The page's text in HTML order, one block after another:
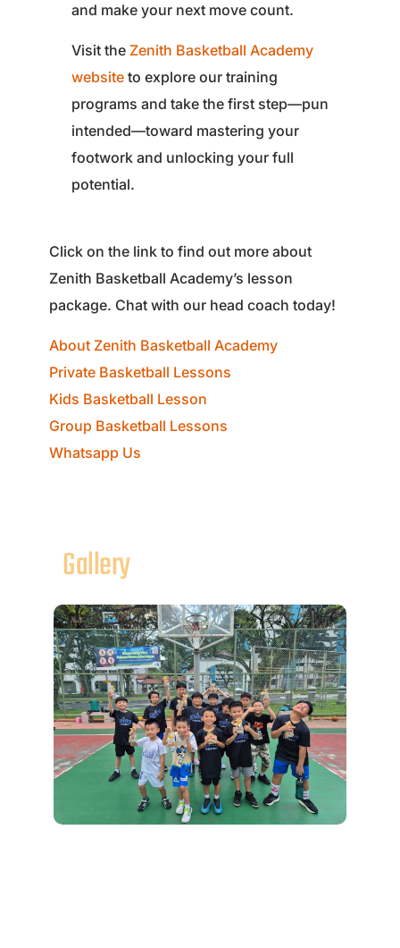
and make your next move count.
Visit the Zenith Basketball Academy
website to explore our training
programs and take the first step—pun
intended—toward mastering your
footwork and unlocking your full
potential.
Click on the link to find out more about
Zenith Basketball Academy’s lesson
package. Chat with our head coach today!
About Zenith Basketball Academy
Private Basketball Lessons
Kids Basketball Lesson
Group Basketball Lessons
Whatsapp Us
Gallery